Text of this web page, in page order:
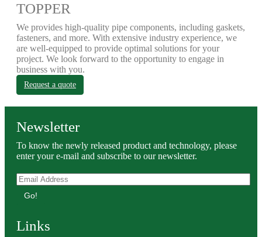
TOPPER
We provides high-quality pipe components, including gaskets,
fasteners, and more. With extensive industry experience, we
are well-equipped to provide optimal solutions for your
project. We look forward to the opportunity to engage in
business with you.
Request a quote
Newsletter
To know the newly released product and technology, please
enter your e-mail and subscribe to our newsletter.
Go!
Links